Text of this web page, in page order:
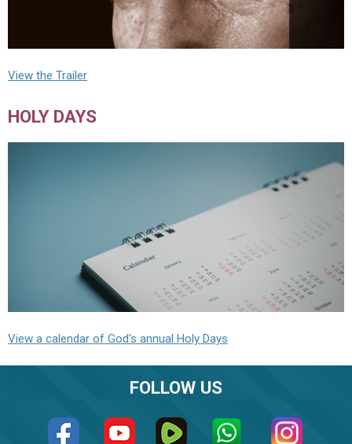
View the Trailer
HOLY DAYS
View a calendar of God's annual Holy Days
FOLLOW US